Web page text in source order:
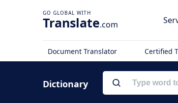
Translate.com
Document Translator Certified
Dictionary